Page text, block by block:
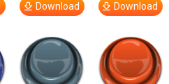
Download Download